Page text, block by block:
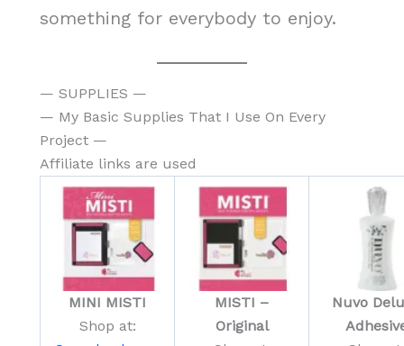
something for everybody to enjoy.
— SUPPLIES —
— My Basic Supplies That I Use On Every
Project —
Affiliate links are used
MINI MISTI
Shop at:
MISTI –
Original
Nuvo